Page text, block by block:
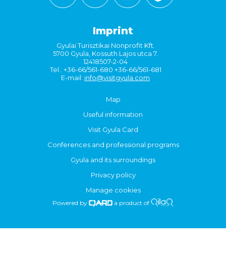
Imprint
Gyulai Turisztikai Nonprofit Kft.
5700 Gyula, Kossuth Lajos utca 7.
12418507-2-04
Tel.: +36-66/561-680 +36-66/561-681
E-mail: info@visitgyula.com
Map
Useful information
Visit Gyula Card
Conferences and professional programs
Gyula and its surroundings
Privacy policy
Manage cookies
Powered by a product of